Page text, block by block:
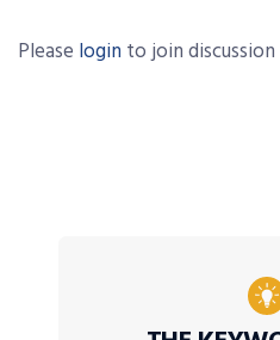
Please login to join discussion